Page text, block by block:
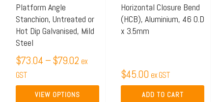
Platform Angle
Stanchion, Untreated or
Hot Dip Galvanised, Mild
Steel
$73.04 –$79.02 ex
GST
VIEW OPTIONS
may
be
chosen
on
the
product
Horizontal Closure Bend
(HCB), Aluminium, 46 O.D
x 3.5mm
$45.00 ex GST
ADD TO CART